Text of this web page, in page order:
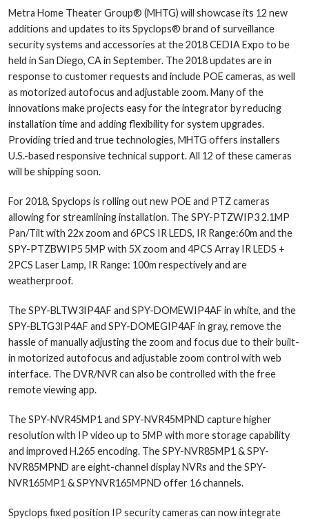
Metra Home Theater Group® (MHTG) will showcase its 12 new
additions and updates to its Spyclops® brand of surveillance
security systems and accessories at the 2018 CEDIA Expo to be
held in San Diego, CA in September. The 2018 updates are in
response to customer requests and include POE cameras, as well
as motorized autofocus and adjustable zoom. Many of the
innovations make projects easy for the integrator by reducing
installation time and adding flexibility for system upgrades.
Providing tried and true technologies, MHTG offers installers
U.S.-based responsive technical support. All 12 of these cameras
will be shipping soon.
For 2018, Spyclops is rolling out new POE and PTZ cameras
allowing for streamlining installation. The SPY-PTZWIP3 2.1MP
Pan/Tilt with 22x zoom and 6PCS IR LEDS, IR Range:60m and the
SPY-PTZBWIP5 5MP with 5X zoom and 4PCS Array IR LEDS +
2PCS Laser Lamp, IR Range: 100m respectively and are
weatherproof.
The SPY-BLTW3IP4AF and SPY-DOMEWIP4AF in white, and the
SPY-BLTG3IP4AF and SPY-DOMEGIP4AF in gray, remove the
hassle of manually adjusting the zoom and focus due to their built-
in motorized autofocus and adjustable zoom control with web
interface. The DVR/NVR can also be controlled with the free
remote viewing app.
The SPY-NVR45MP1 and SPY-NVR45MPND capture higher
resolution with IP video up to 5MP with more storage capability
and improved H.265 encoding. The SPY-NVR85MP1 & SPY-
NVR85MPND are eight-channel display NVRs and the SPY-
NVR165MP1 & SPYNVR165MPND offer 16 channels.
Spyclops fixed position IP security cameras can now integrate